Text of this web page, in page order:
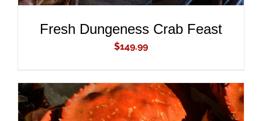
Fresh Dungeness Crab Feast
$149.99